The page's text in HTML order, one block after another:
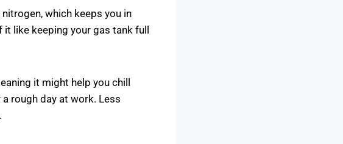
which keeps you in
like keeping your gas tank full
it might help you chill
rough day at work. Less